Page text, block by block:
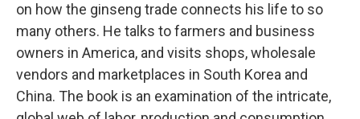
on how the ginseng trade connects his life to so
many others. He talks to farmers and business
owners in America, and visits shops, wholesale
vendors and marketplaces in South Korea and
China. The book is an examination of the intricate,